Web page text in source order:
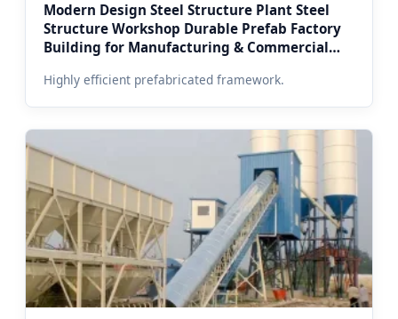
Modern Design Steel Structure Plant Steel
Structure Workshop Durable Prefab Factory
Building for Manufacturing & Commercial
Highly efficient prefabricated framework.